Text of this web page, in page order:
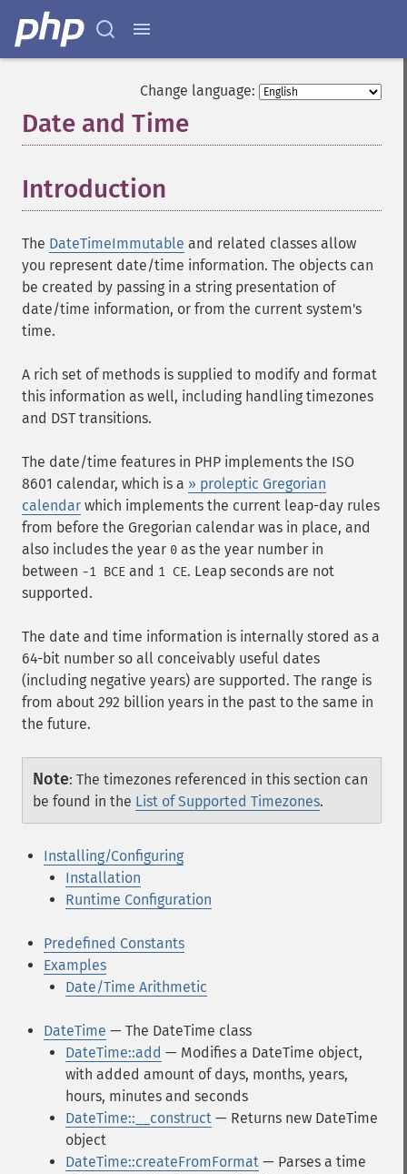
Change language:
Date and Time
Introduction
The DateTimeImmutable and related classes allow
you represent date/time information. The objects can
be created by passing in a string presentation of
date/time information, or from the current system's
time.
A rich set of methods is supplied to modify and format
this information as well, including handling timezones
and DST transitions.
The date/time features in PHP implements the ISO
8601 calendar, which is a » proleptic Gregorian
calendar which implements the current leap-day rules
from before the Gregorian calendar was in place, and
also includes the year 0 as the year number in
between -1 BCE and 1 CE. Leap seconds are not
supported.
The date and time information is internally stored as a
64-bit number so all conceivably useful dates
(including negative years) are supported. The range is
from about 292 billion years in the past to the same in
the future.
Note: The timezones referenced in this section can
be found in the List of Supported Timezones.
Installing/Configuring
Installation
Runtime Configuration
Predefined Constants
Examples
Date/Time Arithmetic
DateTime — The DateTime class
DateTime::add — Modifies a DateTime object,
with added amount of days, months, years,
hours, minutes and seconds
DateTime::__construct — Returns new DateTime
object
DateTime::createFromFormat — Parses a time